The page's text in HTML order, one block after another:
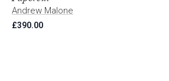
Andrew Malone
£390.00